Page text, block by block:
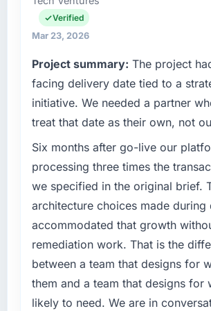
What tangible results or
have you seen since the project
completed?
The ROI case we presented to
conservative by design. Current
hit the projected payback point in
twelve months against an
target. The operational efficiency
because the quality of the data
platform generates supports
the previous system could not.
What did you like most about
Their instinct for keeping the
objective visible throughout
decision-making. I have worked
planning and operational
We maintain high standards for
— a bar we expect our partners
What specific problem or
challenge led you to hire this
Regulatory requirements in our
Entertainment segment had
compliance timeline was set by
not by us. The Digital Marketing
required were significant enough
engaging a specialist partner
diverting our internal team from
roadmap.
your project?
Verified
Mar 23, 2026
Project summary: The project
facing delivery date tied to a
initiative. We needed a partner
treat that date as their own, not
Six months after go-live our
processing three times the
we specified in the original brief.
architecture choices made during
accommodated that growth
remediation work. That is the
between a team that designs for
them and a team that designs for
likely to need. We are in